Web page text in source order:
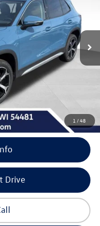
1 /48
Ext.
$37,736
+$399
-$1,000
Drive